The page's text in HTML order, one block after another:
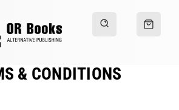
& CONDITIONS